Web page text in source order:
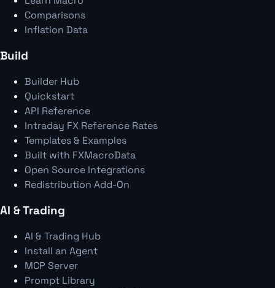
Comparisons
Inflation Data
Build
Builder Hub
Quickstart
API Reference
Intraday FX Reference Rates
Templates & Examples
Built with FXMacroData
Open Source Integrations
Redistribution Add-On
AI & Trading
AI & Trading Hub
Install an Agent
MCP Server
Prompt Library